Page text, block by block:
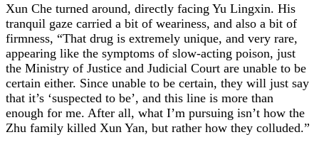
Xun Che turned around, directly facing Yu Lingxin. His
tranquil gaze carried a bit of weariness, and also a bit of
firmness, “That drug is extremely unique, and very rare,
appearing like the symptoms of slow-acting poison, just
the Ministry of Justice and Judicial Court are unable to be
certain either. Since unable to be certain, they will just say
that it’s ‘suspected to be’, and this line is more than
enough for me. After all, what I’m pursuing isn’t how the
Zhu family killed Xun Yan, but rather how they colluded.”